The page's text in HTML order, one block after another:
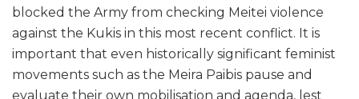
blocked the Army from checking Meitei violence
against the Kukis in this most recent conflict. It is
important that even historically significant feminist
movements such as the Meira Paibis pause and
evaluate their own mobilisation and agenda, lest